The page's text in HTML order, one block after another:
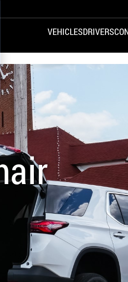
VEHICLES
REAR ENTRY
DODGE
DRIVERS